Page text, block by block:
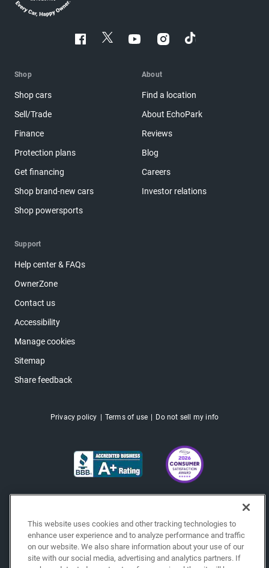
Shop
Shop cars
Sell/Trade
Finance
Protection plans
Get financing
Shop brand-new cars
Shop powersports
About
Find a location
About EchoPark
Reviews
Blog
Careers
Investor relations
Support
Help center & FAQs
OwnerZone
Contact us
Accessibility
Manage cookies
Sitemap
Share feedback
Privacy policy Terms of use Do not sell my info
This website uses cookies and other tracking technologies to
enhance user experience and to analyze performance and traffic
on our website. We also share information about your use of our
site with our social media, advertising and analytics partners. If